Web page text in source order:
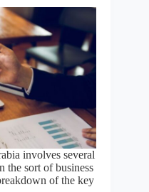
involves several
the sort of business
of the key